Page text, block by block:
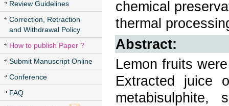
Review Guidelines
Correction, Retraction
and Withdrawal Policy
How to publish Paper ?
Submit Manuscript Online
Conference
FAQ
chemical
thermal
Abstract:
Lemon fruits
Extracted juice
metabisulphite,